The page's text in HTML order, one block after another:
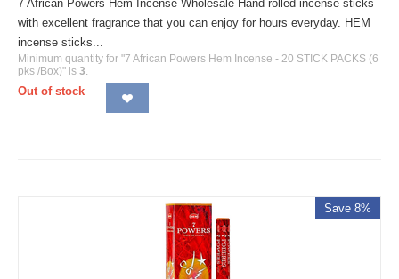
7 African Powers Hem Incense Wholesale Hand rolled incense sticks
with excellent fragrance that you can enjoy for hours everyday. HEM
incense sticks...
Minimum quantity for "7 African Powers Hem Incense - 20 STICK PACKS (6
pks /Box)" is 3.
Out of stock
Save 8%